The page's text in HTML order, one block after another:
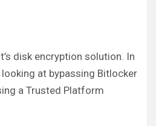
disk encryption solution. In
at bypassing Bitlocker
a Trusted Platform